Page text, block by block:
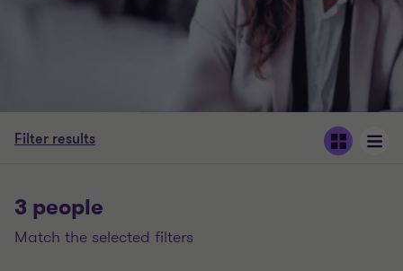
Filter results
3 people
match the selected filters